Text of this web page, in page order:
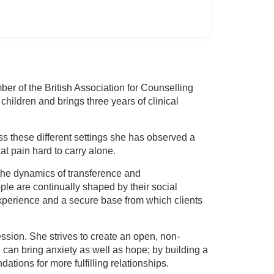
of the British Association for Counselling
and brings three years of clinical
these different settings she has observed a
pain hard to carry alone.
dynamics of transference and
are continually shaped by their social
and a secure base from which clients
She strives to create an open, non-
bring anxiety as well as hope; by building a
for more fulfilling relationships.